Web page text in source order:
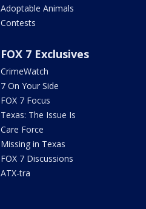
Adoptable Animals
Contests
FOX 7 Exclusives
CrimeWatch
7 On Your Side
FOX 7 Focus
Texas: The Issue Is
Care Force
Missing in Texas
FOX 7 Discussions
ATX-tra